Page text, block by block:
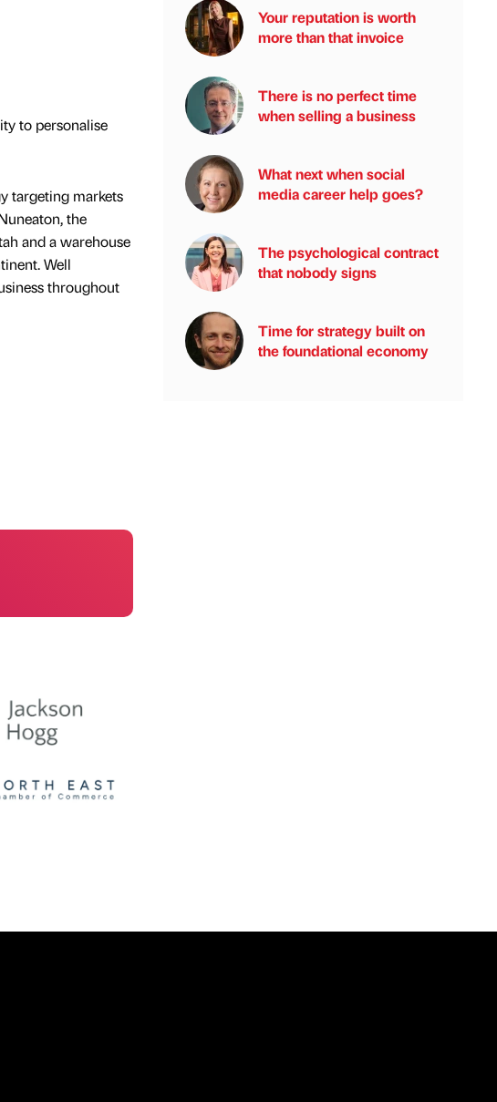
to personalise
targeting markets
the
and a warehouse
Well
throughout
Your reputation is worth
more than that invoice
There is no perfect time
when selling a business
What next when social
media career help goes?
The psychological contract
that nobody signs
Time for strategy built on
the foundational economy